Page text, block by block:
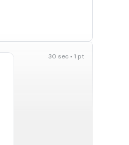
30 sec • 1 pt